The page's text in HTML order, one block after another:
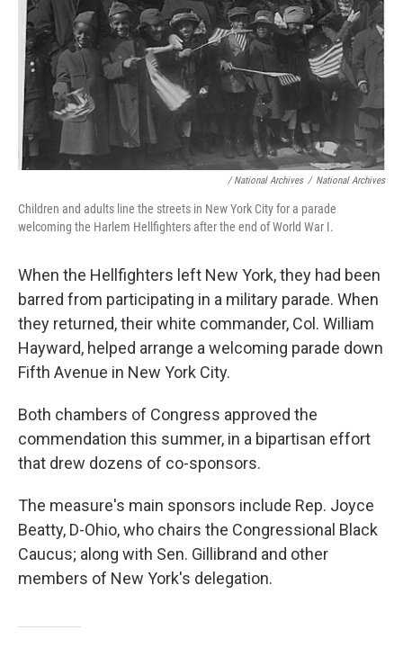
/ National Archives / National Archives
Children and adults line the streets in New York City for a parade
welcoming the Harlem Hellfighters after the end of World War I.
When the Hellfighters left New York, they had been
barred from participating in a military parade. When
they returned, their white commander, Col. William
Hayward, helped arrange a welcoming parade down
Fifth Avenue in New York City.
Both chambers of Congress approved the
commendation this summer, in a bipartisan effort
that drew dozens of co-sponsors.
The measure's main sponsors include Rep. Joyce
Beatty, D-Ohio, who chairs the Congressional Black
Caucus; along with Sen. Gillibrand and other
members of New York's delegation.